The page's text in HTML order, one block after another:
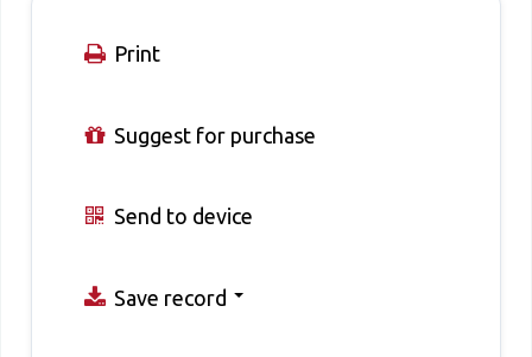
Print
Suggest for purchase
Send to device
Save record